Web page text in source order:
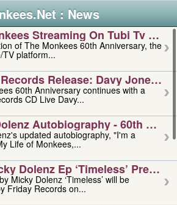
: News
Streaming On Tubi Tv –
of The Monkees 60th Anniversary, the
platform...
Release: Davy Jones –
60th Anniversary continues with a
CD Live Davy...
Autobiography - 60th
updated autobiography, "I'm a
Life of Monkees,...
Dolenz Ep ‘timeless’ Preorder
Micky Dolenz ‘Timeless’ will be
Friday Records on...